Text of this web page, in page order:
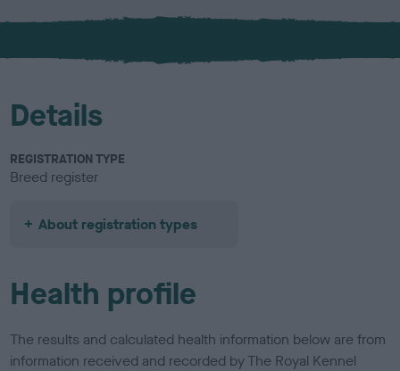
x
l
u
Details
REGISTRATION TYPE
Breed register
About registration types
Health profile
The results and calculated health information below are from
information received and recorded by The Royal Kennel